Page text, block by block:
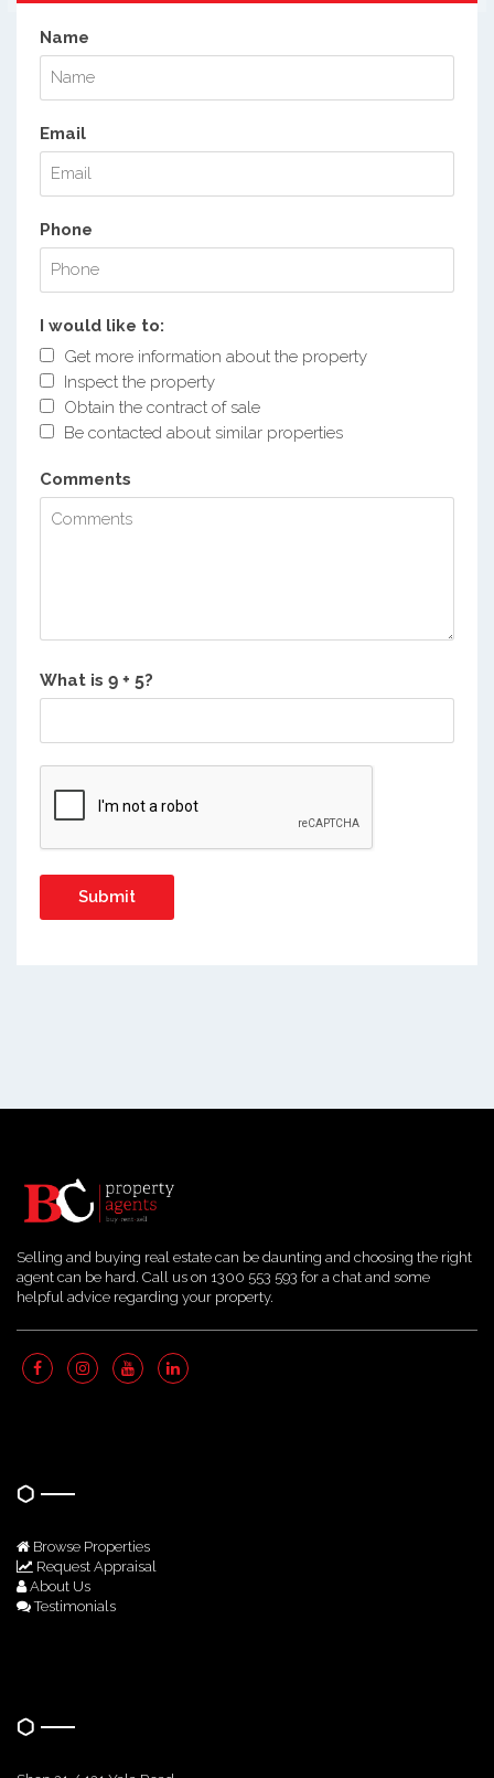
Name
Email
Phone
I would like to:
Get more information about the property
Inspect the property
Obtain the contract of sale
Be contacted about similar properties
Comments
What is ?
Selling and buying real estate can be daunting and choosing the right
agent can be hard. Call us on 1300 553 593 for a chat and some
helpful advice regarding your property.
Browse Properties
Request Appraisal
About Us
Testimonials